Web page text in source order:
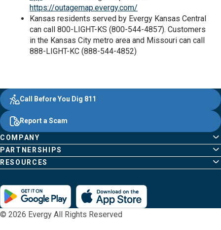
https://outagemap.evergy.com/
Kansas residents served by Evergy Kansas Central
can call 800-LIGHT-KS (800-544-4857). Customers
in the Kansas City metro area and Missouri can call
888-LIGHT-KC (888-544-4852)
Footer Content
Evergy, navigate ;o home page
Other Common Pages
COMPANY
PARTNERSHIPS
RESOURCES
Quick Links
Call Before You Dig 811
Report a Scam
© 2026 Evergy All Rights Reserved